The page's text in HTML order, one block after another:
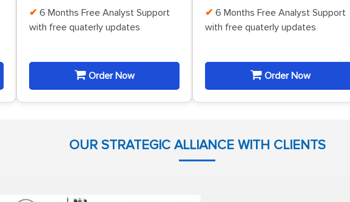
6 Months Free Analyst Support
with free quaterly updates
Order Now
6 Months Free Analyst Support
with free quaterly updates
Order Now
OUR STRATEGIC ALLIANCE WITH CLIENTS